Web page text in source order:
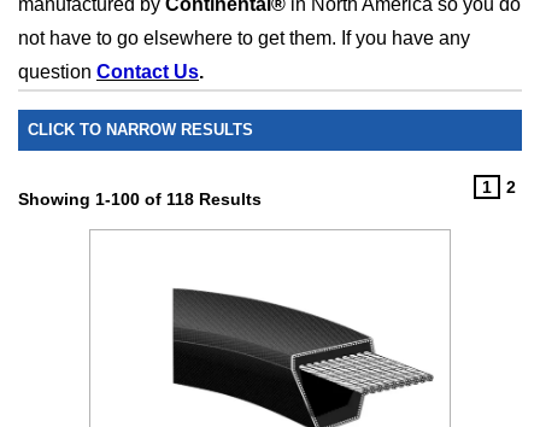
not have to go elsewhere to get them. I f you have any
question Contact Us.
CLICK TO NARROW RESULTS
Showing 1-100 of 118 Results
1 2